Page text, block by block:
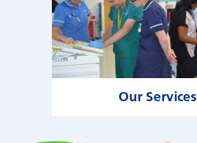
Our Services